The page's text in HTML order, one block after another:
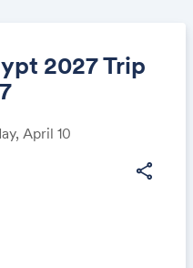
2027 Trip
April 10
share